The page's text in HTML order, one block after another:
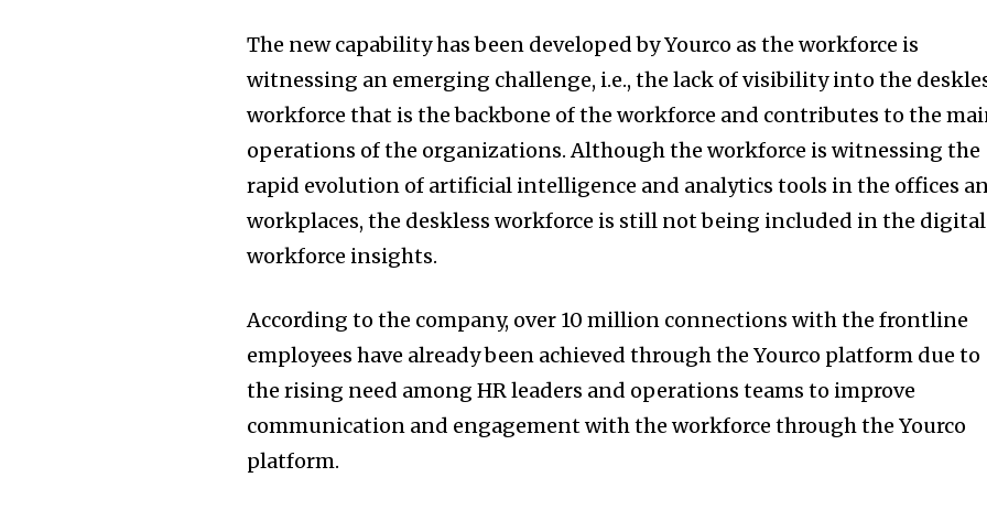
The new capability has been developed by Yourco as the workforce is
witnessing an emerging challenge, i.e., the lack of visibility into the
workforce that is the backbone of the workforce and contributes to the
operations of the organizations. Although the workforce is witnessing the
rapid evolution of artificial intelligence and analytics tools in the offices
workplaces, the deskless workforce is still not being included in the digital
workforce insights.
According to the company, over 10 million connections with the frontline
employees have already been achieved through the Yourco platform due to
the rising need among HR leaders and operations teams to improve
communication and engagement with the workforce through the Yourco
platform.